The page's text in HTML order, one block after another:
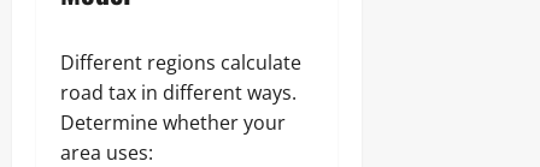
Different regions calculate
road tax in different ways.
Determine whether your
area uses: